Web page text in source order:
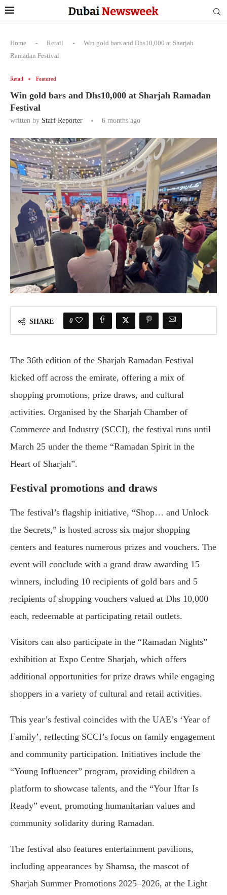
Home - Retail -
Win gold bars and Dhs10,000 at Sharjah
Ramadan Festival
Retail Featured
Win gold bars and Dhs10,000 at Sharjah Ramadan
Festival
written by Staff Reporter 6 months ago
SHARE 0
The 36th edition of the Sharjah Ramadan Festival
kicked off across the emirate, offering a mix of
shopping promotions, prize draws, and cultural
activities. Organised by the Sharjah Chamber of
Commerce and Industry (SCCI), the festival runs until
March 25 under the theme “Ramadan Spirit in the
Heart of Sharjah”.
Festival promotions and draws
The festival’s flagship initiative, “Shop… and Unlock
the Secrets,” is hosted across six major shopping
centers and features numerous prizes and vouchers. The
event will conclude with a grand draw awarding 15
winners, including 10 recipients of gold bars and 5
recipients of shopping vouchers valued at Dhs 10,000
each, redeemable at participating retail outlets.
Visitors can also participate in the “Ramadan Nights”
exhibition at Expo Centre Sharjah, which offers
additional opportunities for prize draws while engaging
shoppers in a variety of cultural and retail activities.
This year’s festival coincides with the UAE’s ‘Year of
Family’, reflecting SCCI’s focus on family engagement
and community participation. Initiatives include the
“Young Influencer” program, providing children a
platform to showcase talents, and the “Your Iftar Is
Ready” event, promoting humanitarian values and
community solidarity during Ramadan.
The festival also features entertainment pavilions,
including appearances by Shamsa, the mascot of
Sharjah Summer Promotions 2025–2026, at the Light